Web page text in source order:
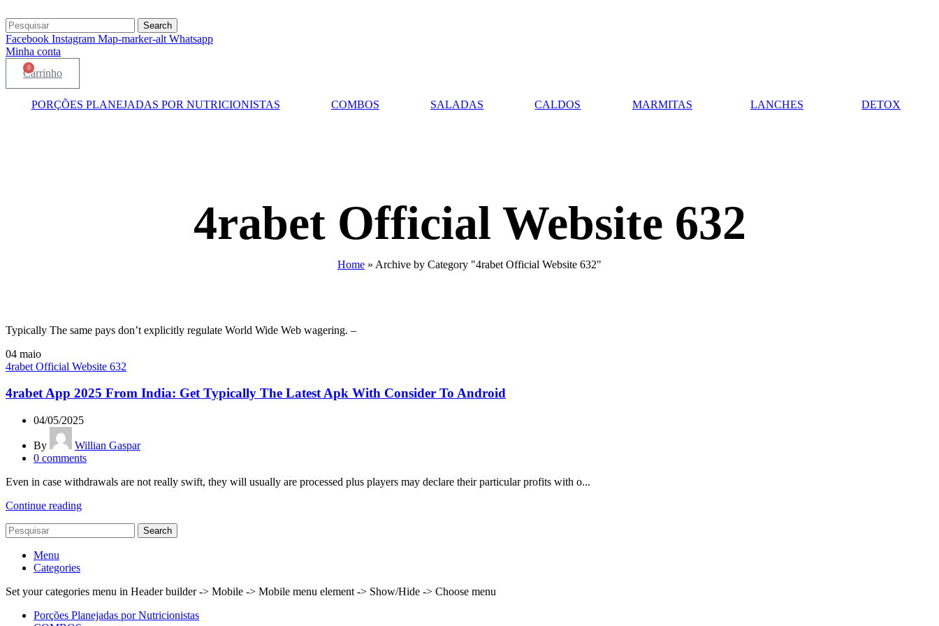
Search
Facebook Instagram Map-marker-alt Whatsapp
Minha conta
0
Carrinho
PORÇÕES PLANEJADAS POR NUTRICIONISTAS​ COMBOS SALADAS CALDOS MARMITAS LANCHES DETOX
4rabet Official Website 632
Home » Archive by Category "4rabet Official Website 632"
Typically The same pays don’t explicitly regulate World Wide Web wagering. –
04 maio
4rabet Official Website 632
4rabet App 2025 From India: Get Typically The Latest Apk With Consider To Android
04/05/2025
By
Willian Gaspar
0 comments
Even in case withdrawals are not really swift, they will usually are processed plus players may declare their particular profits with o...
Continue reading
Search
Menu
Categories
Set your categories menu in Header builder -> Mobile -> Mobile menu element -> Show/Hide -> Choose menu
Porções Planejadas por Nutricionistas